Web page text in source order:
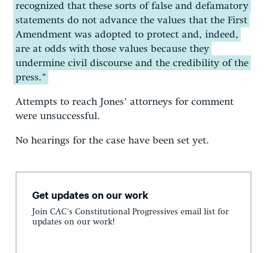
recognized that these sorts of false and defamatory
statements do not advance the values that the First
Amendment was adopted to protect and, indeed,
are at odds with those values because they
undermine civil discourse and the credibility of the
press.”
Attempts to reach Jones’ attorneys for comment
were unsuccessful.
No hearings for the case have been set yet.
Get updates on our work
Join CAC's Constitutional Progressives email list for
updates on our work!